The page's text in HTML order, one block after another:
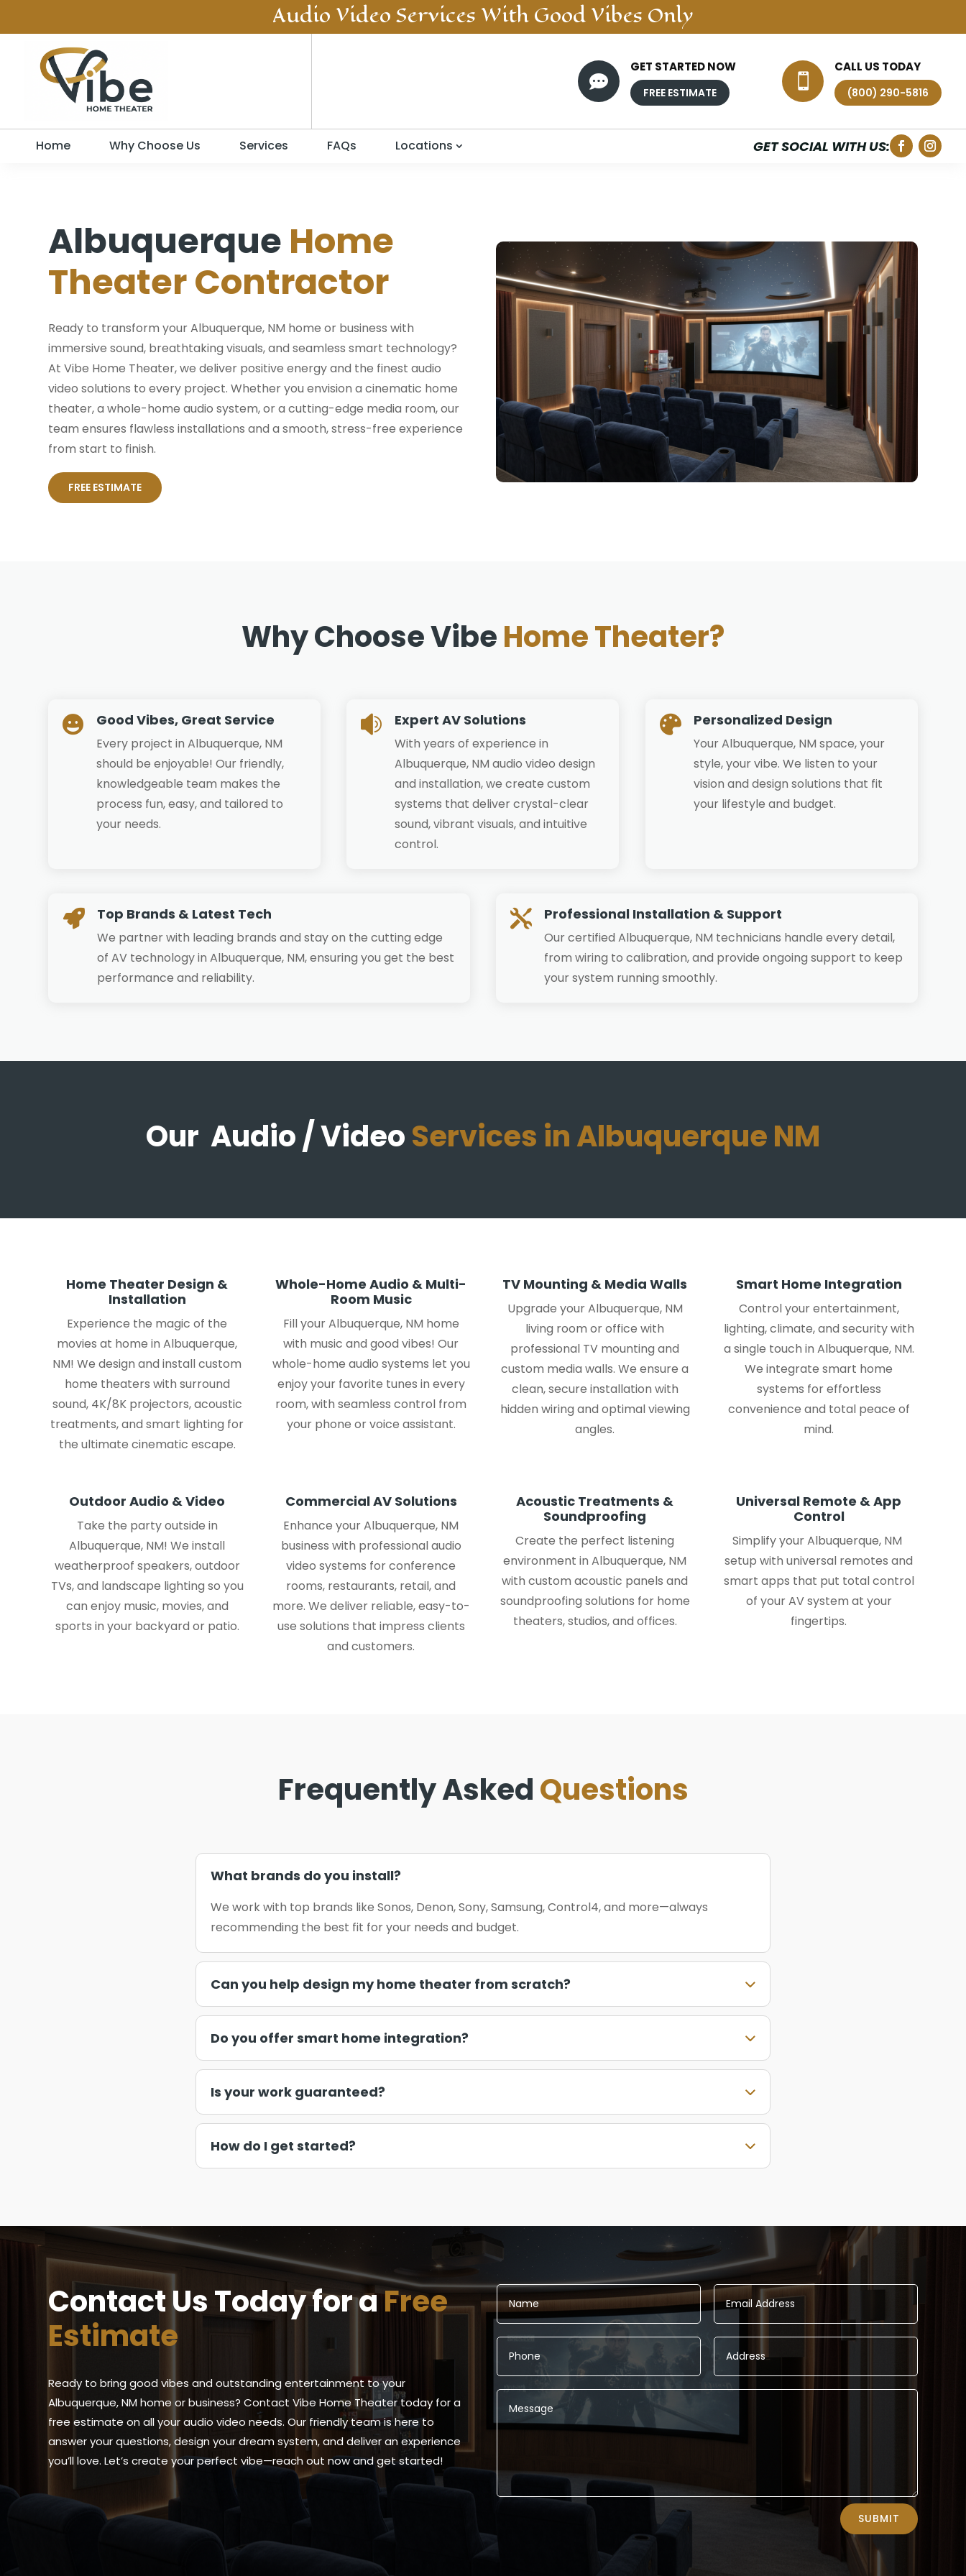
Audio VideoServices With Good Vibes Only

CALL US TODAY
(800) 290-5816

GET STARTED NOW
FREE ESTIMATE
Home Why Choose Us Services FAQs Locations GET SOCIAL WITH US:
Albuquerque Home
Theater Contractor
Ready to transform your Albuquerque, NM home or business with
immersive sound, breathtaking visuals, and seamless smart technology?
At Vibe Home Theater, we deliver positive energy and the finest audio
video solutions to every project. Whether you envision a cinematic home
theater, a whole-home audio system, or a cutting-edge media room, our
team ensures flawless installations and a smooth, stress-free experience
from start to finish.
FREE ESTIMATE
Why Choose VibeHome Theater?
 Good Vibes, Great Service
Every project in Albuquerque, NM
should be enjoyable! Our friendly,
knowledgeable team makes the
process fun, easy, and tailored to
your needs.
 Expert AV Solutions
With years of experience in
Albuquerque, NM audio video design
and installation, we create custom
systems that deliver crystal-clear
sound, vibrant visuals, and intuitive
control.
 Personalized Design
Your Albuquerque, NM space, your
style, your vibe. We listen to your
vision and design solutions that fit
your lifestyle and budget.
 Top Brands & Latest Tech
We partner with leading brands and stay on the cutting edge
of AV technology in Albuquerque, NM, ensuring you get the best
performance and reliability.
 Professional Installation & Support
Our certified Albuquerque, NM technicians handle every detail,
from wiring to calibration, and provide ongoing support to keep
your system running smoothly.
Our Audio / VideoServices in Albuquerque NM
Home Theater Design &
Installation
Experience the magic of the
movies at home in Albuquerque,
NM! We design and install custom
home theaters with surround
sound, 4K/8K projectors, acoustic
treatments, and smart lighting for
the ultimate cinematic escape.
Whole-Home Audio & Multi-
Room Music
Fill your Albuquerque, NM home
with music and good vibes! Our
whole-home audio systems let you
enjoy your favorite tunes in every
room, with seamless control from
your phone or voice assistant.
TV Mounting & Media Walls
Upgrade your Albuquerque, NM
living room or office with
professional TV mounting and
custom media walls. We ensure a
clean, secure installation with
hidden wiring and optimal viewing
angles.
Smart Home Integration
Control your entertainment,
lighting, climate, and security with
a single touch in Albuquerque, NM.
We integrate smart home
systems for effortless
convenience and total peace of
mind.
Outdoor Audio & Video
Take the party outside in
Albuquerque, NM! We install
weatherproof speakers, outdoor
TVs, and landscape lighting so you
can enjoy music, movies, and
sports in your backyard or patio.
Commercial AV Solutions
Enhance your Albuquerque, NM
business with professional audio
video systems for conference
rooms, restaurants, retail, and
more. We deliver reliable, easy-to-
use solutions that impress clients
and customers.
Acoustic Treatments &
Soundproofing
Create the perfect listening
environment in Albuquerque, NM
with custom acoustic panels and
soundproofing solutions for home
theaters, studios, and offices.
Universal Remote & App
Control
Simplify your Albuquerque, NM
setup with universal remotes and
smart apps that put total control
of your AV system at your
fingertips.
Frequently AskedQuestions
What brands do you install?
We work with top brands like Sonos, Denon, Sony, Samsung, Control4, and more—always
recommending the best fit for your needs and budget.
Can you help design my home theater from scratch?
Do you offer smart home integration?
Is your work guaranteed?
How do I get started?
Contact Us Today for aFree
Estimate
Ready to bring good vibes and outstanding entertainment to your
Albuquerque, NM home or business? Contact Vibe Home Theater today for a
free estimate on all your audio video needs. Our friendly team is here to
answer your questions, design your dream system, and deliver an experience
you’ll love. Let’s create your perfect vibe—reach out now and get started!
SUBMIT